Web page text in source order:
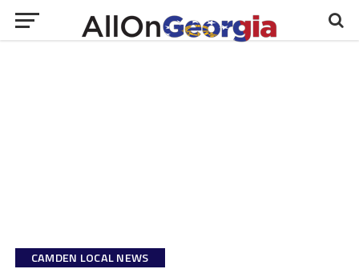
CAMDEN LOCAL NEWS